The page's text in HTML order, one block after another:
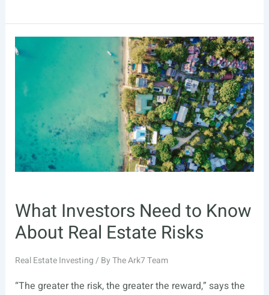
What Investors Need to Know
About Real Estate Risks
Real Estate Investing/ ByThe Ark7 Team
“The greater the risk, the greater the reward,” says the